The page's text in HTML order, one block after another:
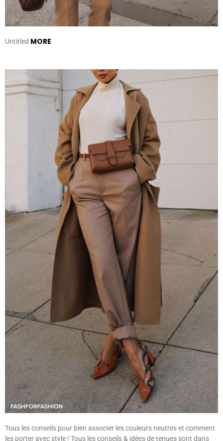
Untitled MORE
Tous les conseils pour bien associer les couleurs neutres et comment
les porter avec style ! Tous les conseils & idées de tenues sont dans